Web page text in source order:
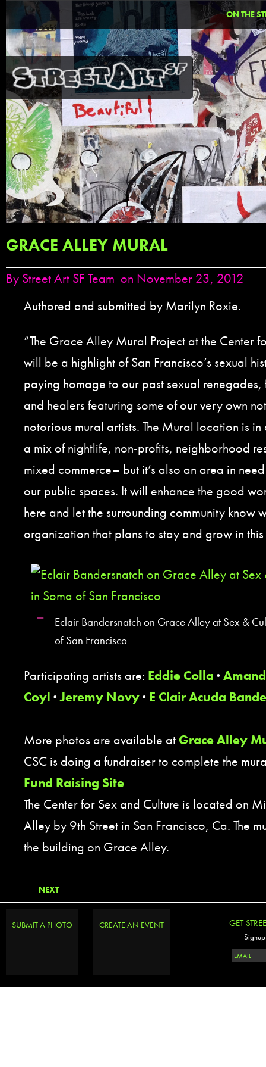
ON THE
GRACE ALLEY MURAL
By Street Art SF Team on November 23, 2012
Authored and submitted by Marilyn Roxie.
“The Grace Alley Mural Project at the Center
will be a highlight of San Francisco’s sexual
paying homage to our past sexual renegades,
and healers featuring some of our very own
notorious mural artists. The Mural location is in
a mix of nightlife, non-profits, neighborhood
mixed commerce– but it’s also an area in
our public spaces. It will enhance the good
here and let the surrounding community know
organization that plans to stay and grow in
Eclair Bandersnatch on Grace Alley at Sex &
of San Francisco
Participating artists are: Eddie Colla ·
Coyl ·Jeremy Novy· E Clair Acuda
More photos are available at Grace Alley
CSC is doing a fundraiser to complete the
Fund Raising Site
The Center for Sex and Culture is located on
Alley by 9th Street in San Francisco, Ca. The
the building on Grace Alley.
NEXT
SUBMIT A PHOTO CREATE AN EVENT GET